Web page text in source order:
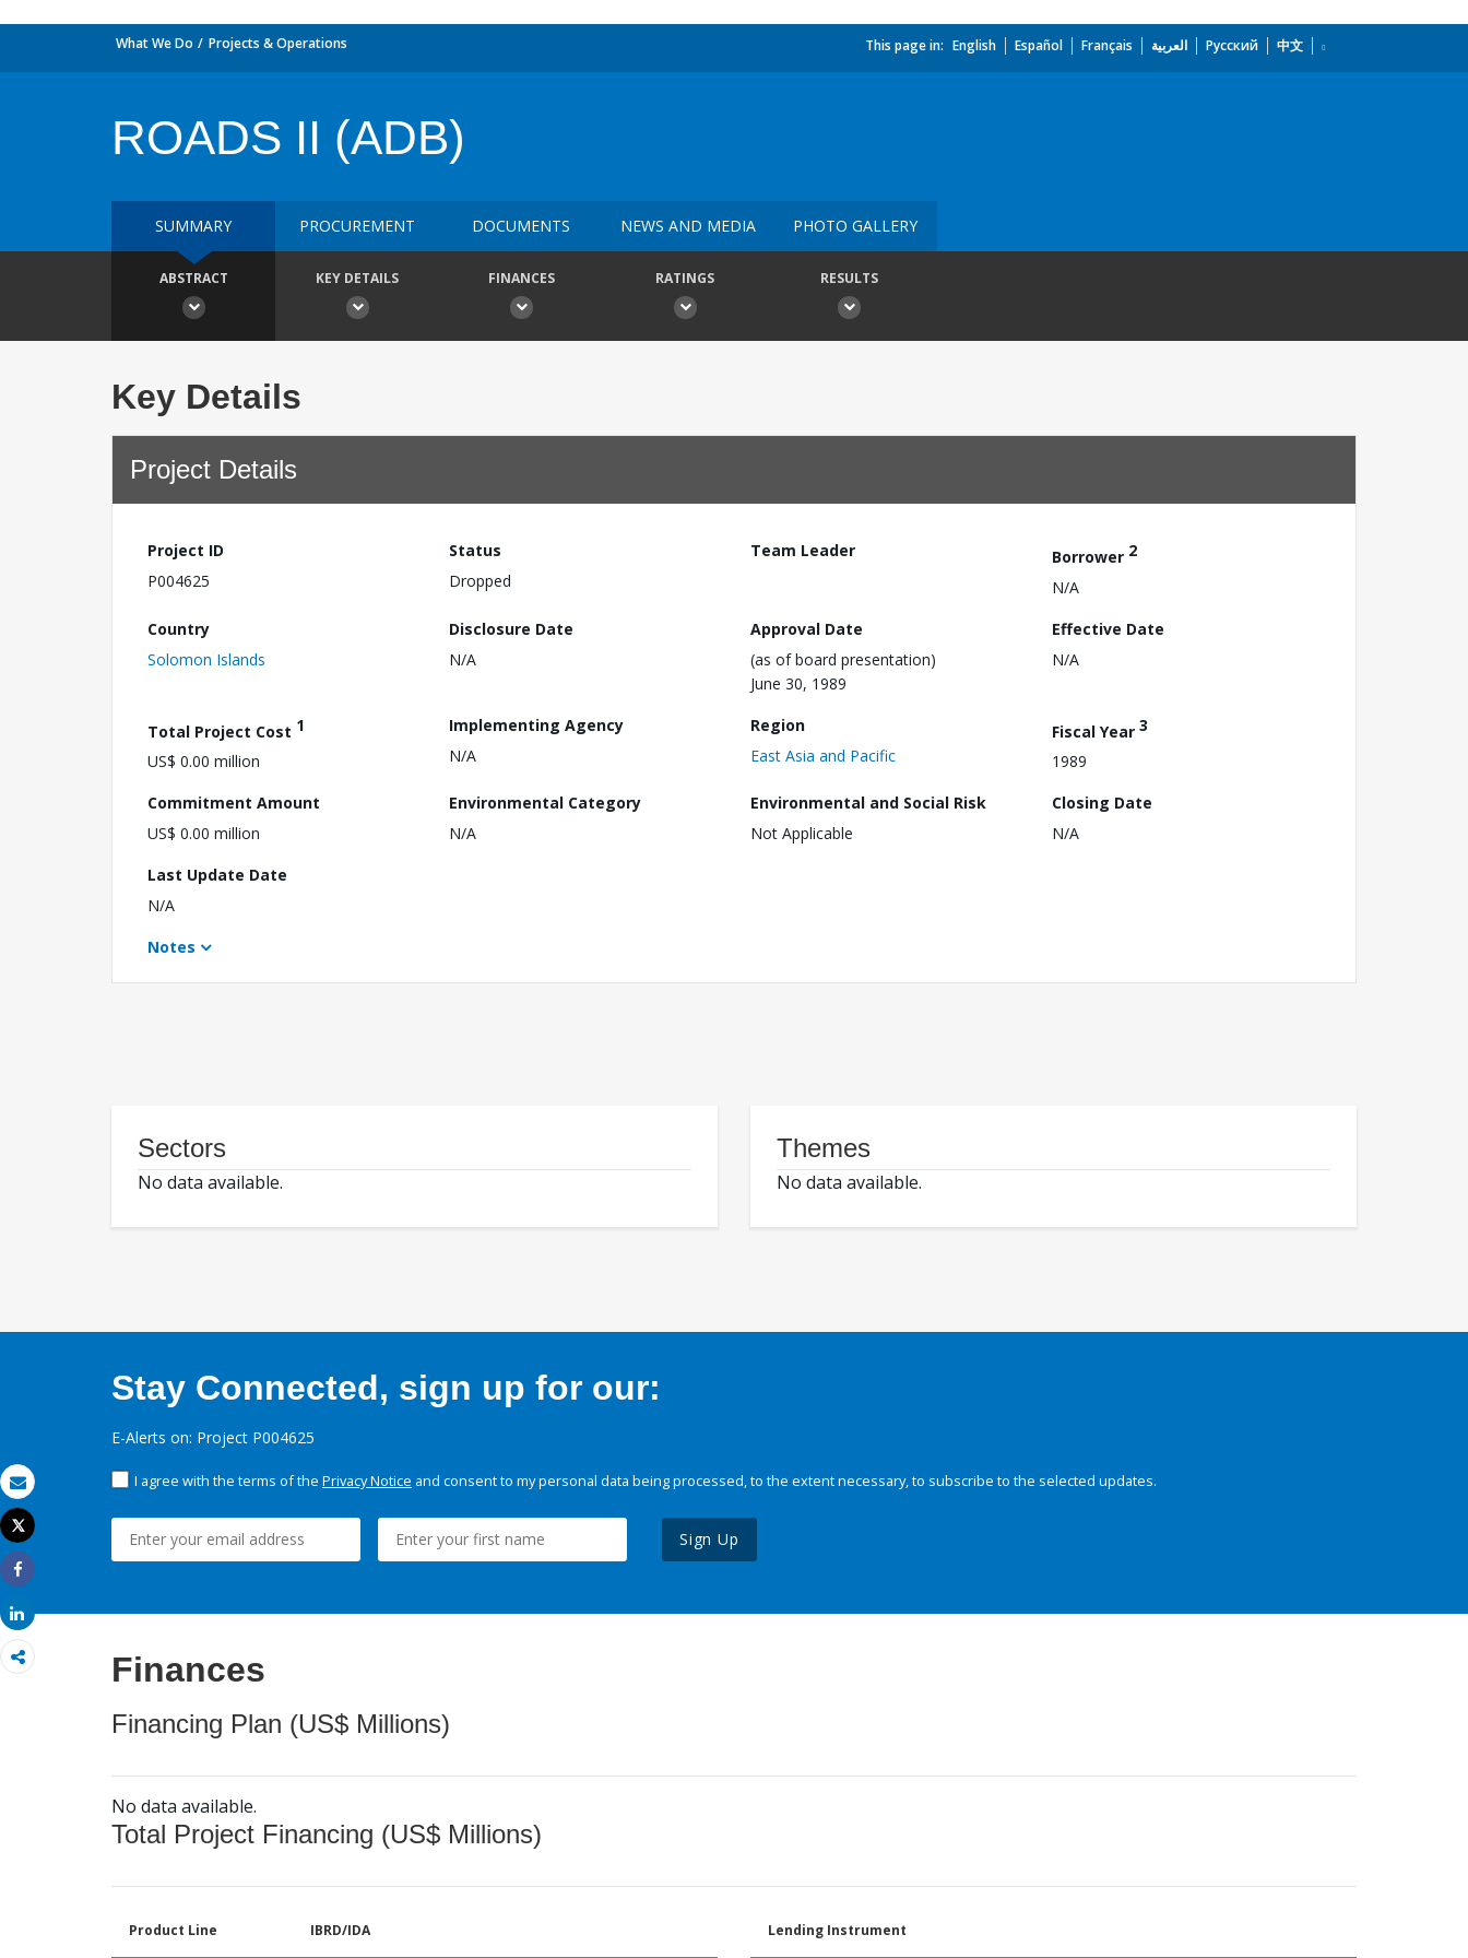
Email
Print
Tweet
Share
Share
What We Do Projects & Operations This page in: English Español Français العربية Русский 中文
ROADS II (ADB)
SUMMARY PROCUREMENT DOCUMENTS NEWS AND MEDIA PHOTO GALLERY
ABSTRACT KEY DETAILS FINANCES RATINGS RESULTS
Key Details
Project Details
Project ID
P004625
Status
Dropped
Team Leader Borrower 2
N/A
Country
Solomon Islands
Disclosure Date
N/A
Approval Date
(as of board presentation)
June 30, 1989
Effective Date
N/A
Total Project Cost 1
US$ 0.00 million
Implementing Agency
N/A
Region
East Asia and Pacific
Fiscal Year 3
1989
Commitment Amount
US$ 0.00 million
Environmental Category
N/A
Environmental and Social Risk
Not Applicable
Closing Date
N/A
Last Update Date
N/A
Notes
Sectors
No data available.
Themes
No data available.
Stay Connected, sign up for our:
E-Alerts on: Project P004625
I agree with the terms of the Privacy Notice and consent to my personal data being processed, to the extent necessary, to subscribe to the selected updates.
Sign Up
Finances
Financing Plan (US$ Millions)
No data available.
Total Project Financing (US$ Millions)
Product Line IBRD/IDA Lending Instrument